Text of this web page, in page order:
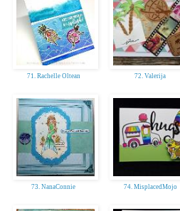
71. Rachelle Oltean 72. Valerija
73. NanaConnie 74. MisplacedMojo